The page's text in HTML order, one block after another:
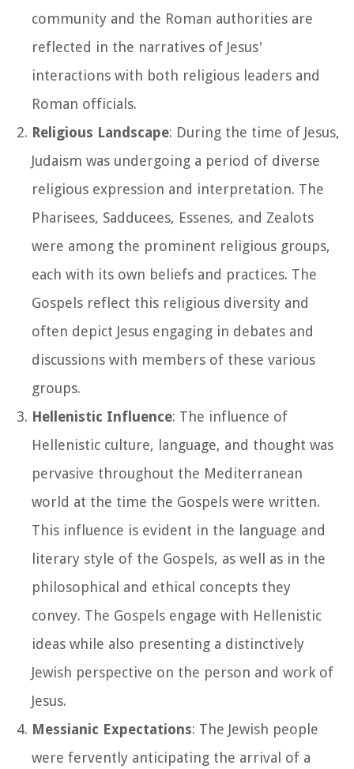
community and the Roman authorities are
reflected in the narratives of Jesus'
interactions with both religious leaders and
Roman officials.
Religious Landscape: During the time of Jesus,
Judaism was undergoing a period of diverse
religious expression and interpretation. The
Pharisees, Sadducees, Essenes, and Zealots
were among the prominent religious groups,
each with its own beliefs and practices. The
Gospels reflect this religious diversity and
often depict Jesus engaging in debates and
discussions with members of these various
groups.
Hellenistic Influence: The influence of
Hellenistic culture, language, and thought was
pervasive throughout the Mediterranean
world at the time the Gospels were written.
This influence is evident in the language and
literary style of the Gospels, as well as in the
philosophical and ethical concepts they
convey. The Gospels engage with Hellenistic
ideas while also presenting a distinctively
Jewish perspective on the person and work of
Jesus.
Messianic Expectations: The Jewish people
were fervently anticipating the arrival of a